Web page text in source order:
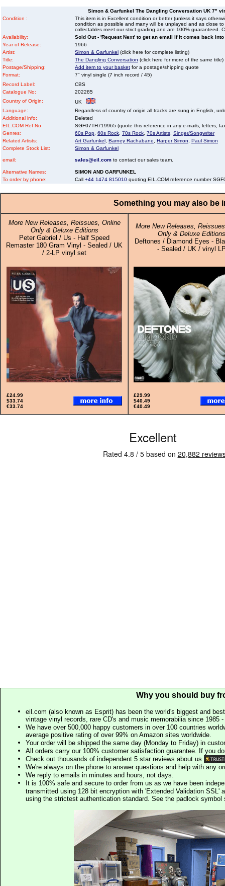
Simon & Garfunkel The Dangling Conversation UK 7"
Condition :
This item is in Excellent condition or better (unless it says
condition as possible and many will be unplayed and as close
collectables meet our strict grading and are 100% guaranteed.
Availability:
Sold Out - 'Request Next' to get an email if it comes back
Year of Release:
1966
Artist:
Simon & Garfunkel (click here for complete listing)
Title:
The Dangling Conversation (click here for more of the same title)
Postage/Shipping:
Add item to your basket for a postage/shipping quote
Format:
7" vinyl single (7 inch record / 45)
Record Label:
CBS
Catalogue No:
202285
Country of Origin:
UK
Language:
Regardless of country of origin all tracks are sung in English,
Additional info:
Deleted
EIL.COM Ref No
SGF07TH719965 (quote this reference in any e-mails, letters,
Genres:
60s Pop 60s Rock 70s Rock 70s Artists Singer/Songwriter
Related Artists:
Art Garfunkel Barney Rachabane Harper Simon
Paul Simon
Complete Stock List:
Simon & Garfunkel
email: sales@eil.com to contact our sales team.
Alternative Names:
SIMON AND GARFUNKEL
To order by phone:
Call +44 1474 815010 quoting EIL.COM reference number
Something you may also be
More New Releases, Reissues, Online
Only & Deluxe Editions
Peter Gabriel / Us - Half Speed
Remaster 180 Gram Vinyl - Sealed / UK
/ 2-LP vinyl set
More New Releases,
Only & Deluxe Editions
Deftones / Diamond Eyes -
- Sealed / UK / vinyl
£24.99
$33.74
€33.74
£29.99
$40.49
€40.49
Why you should buy
eil.com (also known as Esprit) has been the world's biggest and
vintage vinyl records, rare CD's and music memorabilia since 1985
We have over 500,000 happy customers in over 100 countries
average positive rating of over 99% on Amazon sites worldwide.
Your order will be shipped the same day (Monday to Friday) in
All orders carry our 100% customer satisfaction guarantee. If you
Check out thousands of independent 5 star reviews about us
We're always on the phone to answer questions and help with any
We reply to emails in minutes and hours, not days.
It is 100% safe and secure to order from us as we have been
transmitted using 128 bit encryption with 'Extended Validation SSL'
using the strictest authentication standard. See the padlock